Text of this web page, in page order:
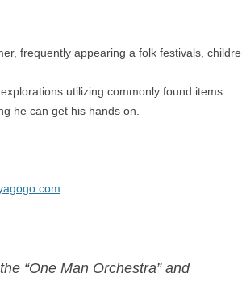
frequently appearing a folk festivals,
utilizing commonly found items
he can get his hands on.
“One Man Orchestra” and